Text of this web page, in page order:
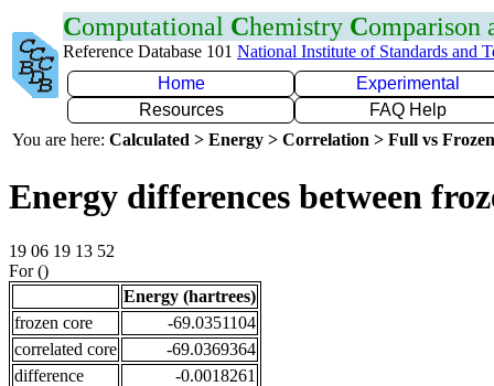
Computational Chemistry Comparison
Reference Database 101 National Institute of Standards and
Home
Experimental
Resources
FAQ Help
You are here: Calculated > Energy > Correlation > Full vs
Energy differences between
19 06 19 13 52
For ()
Energy (hartrees)
frozen core
-69.0351104
correlated core
-69.0369364
difference
-0.0018261